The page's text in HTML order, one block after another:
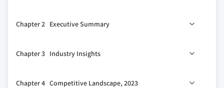
1.2 Research design
1.2.2 Data collection methods
1.3.1 Base year calculation
Chapter 2 Executive Summary
Chapter 3 Industry Insights
Chapter 4 Competitive Landscape, 2023